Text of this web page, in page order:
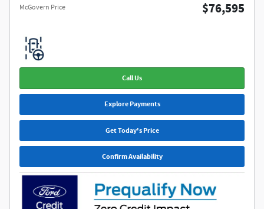
McGovern Price $76,595
Call Us
Explore Payments
Get Today's Price
Confirm Availability